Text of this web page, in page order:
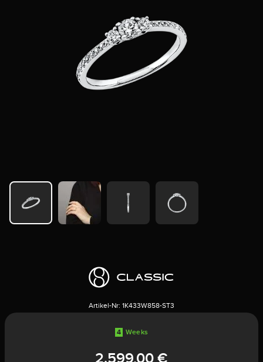
Artikel-Nr: 1K433W858-ST3
4 Weeks
2.599,00 €